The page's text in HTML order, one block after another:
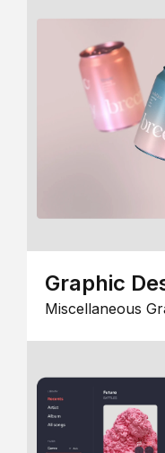
Graphic
Miscellaneous